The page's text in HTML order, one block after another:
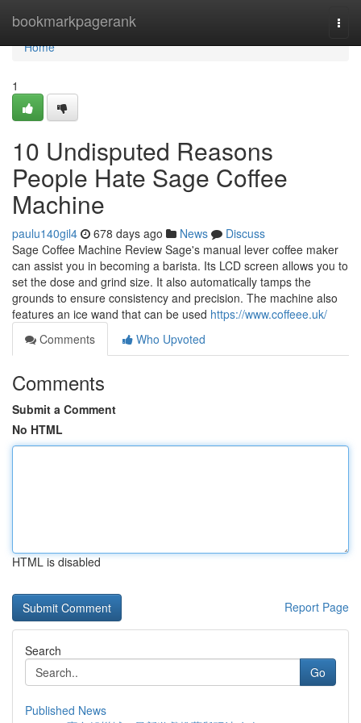
bookmarkpagerank
Home
Home
1
10 Undisputed Reasons
People Hate Sage Coffee
Machine
paulu140gil4 678 days ago News
Discuss
Sage Coffee Machine Review Sage's manual lever coffee maker
can assist you in becoming a barista. Its LCD screen allows you to
set the dose and grind size. It also automatically tamps the
grounds to ensure consistency and precision. The machine also
features an ice wand that can be used https://www.coffeee.uk/
Comments
Who Upvoted
Comments
Submit a Comment
No HTML
HTML is disabled
Report Page
Search
Go
Published News